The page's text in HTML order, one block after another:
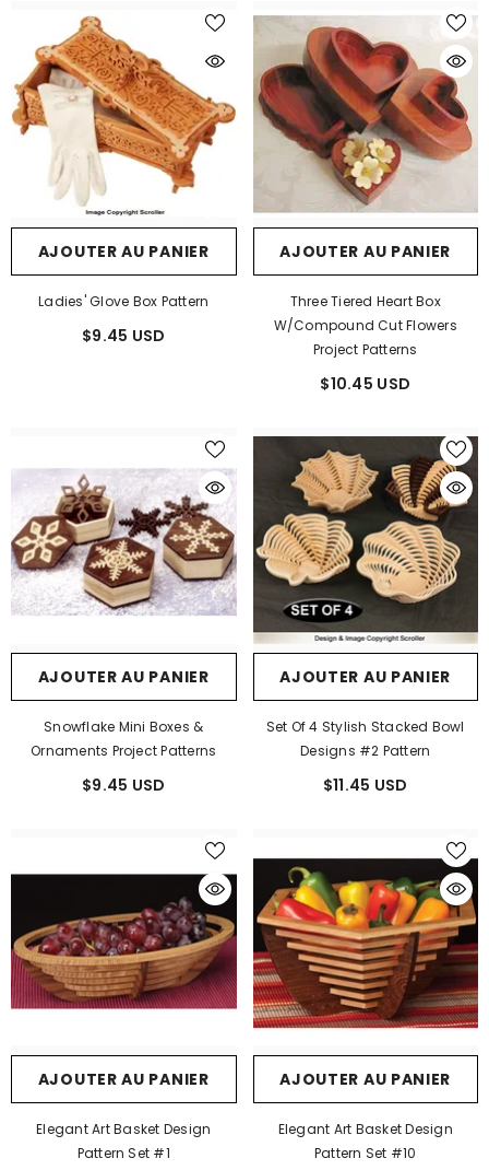
AJOUTER AU PANIER
Ladies' Glove Box Pattern
$9.45 USD
AJOUTER AU PANIER
Three Tiered Heart Box
W/Compound Cut Flowers
Project Patterns
$10.45 USD
AJOUTER AU PANIER
Snowflake Mini Boxes &
Ornaments Project Patterns
$9.45 USD
AJOUTER AU PANIER
Set Of 4 Stylish Stacked Bowl
Designs #2 Pattern
$11.45 USD
AJOUTER AU PANIER
Elegant Art Basket Design
Pattern Set #1
AJOUTER AU PANIER
Elegant Art Basket Design
Pattern Set #10